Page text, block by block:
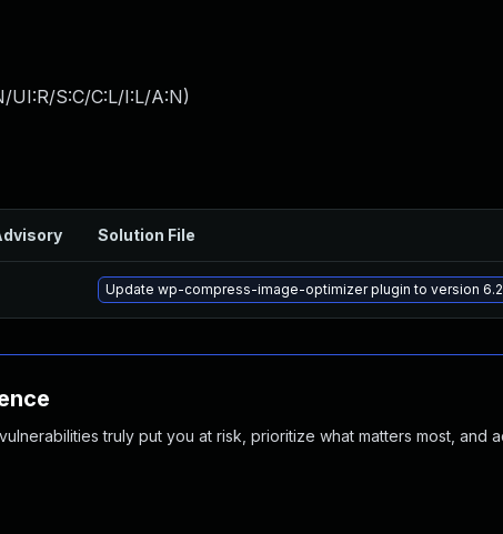
UI:R/S:C/C:L/I:L/A:N)
Solution File
Update wp-compress-image-optimizer plugin to version
truly put you at risk, prioritize what matters most, and